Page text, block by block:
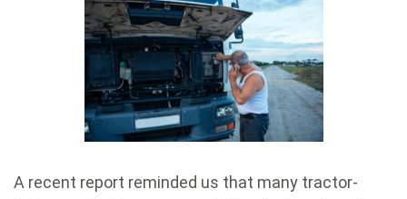
A recent report reminded us that many tractor-